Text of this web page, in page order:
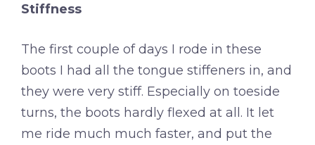
Stiffness
The first couple of days I rode in these
boots I had all the tongue stiffeners in, and
they were very stiff. Especially on toeside
turns, the boots hardly flexed at all. It let
me ride much much faster, and put the